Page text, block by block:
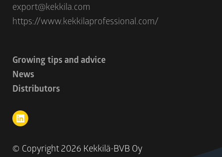
export@kekkila.com
https://www.kekkilaprofessional.com/
Growing tips and advice
News
Distributors
© Copyright 2026 Kekkilä-BVB Oy